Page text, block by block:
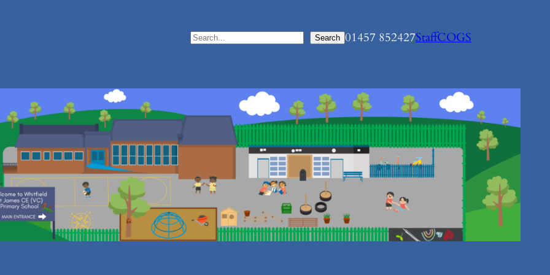
Search Search 01457 852427StaffCOGS